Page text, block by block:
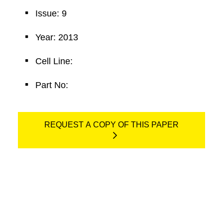
Issue: 9
Year: 2013
Cell Line:
Part No:
REQUEST A COPY OF THIS PAPER